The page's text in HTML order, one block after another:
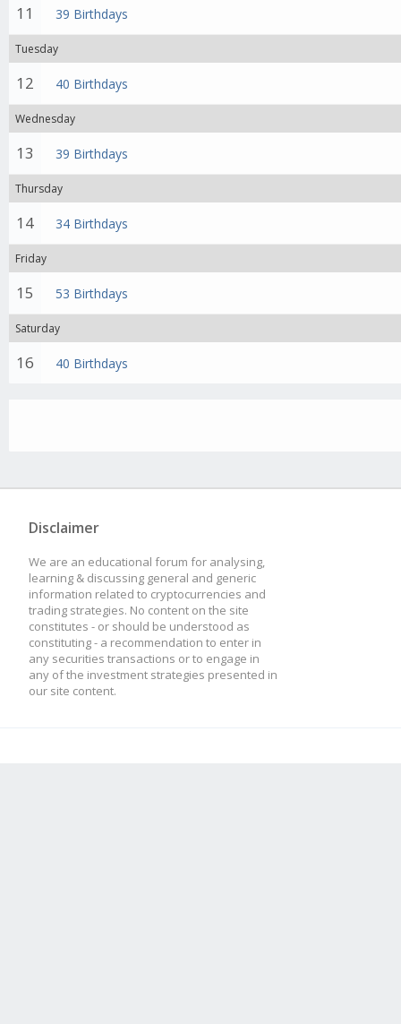
11 39 Birthdays
Tuesday
12 40 Birthdays
Wednesday
13 39 Birthdays
Thursday
14 34 Birthdays
Friday
15 53 Birthdays
Saturday
16 40 Birthdays
Disclaimer
We are an educational forum for analysing,
learning & discussing general and generic
information related to cryptocurrencies and
trading strategies. No content on the site
constitutes - or should be understood as
constituting - a recommendation to enter in
any securities transactions or to engage in
any of the investment strategies presented in
our site content.